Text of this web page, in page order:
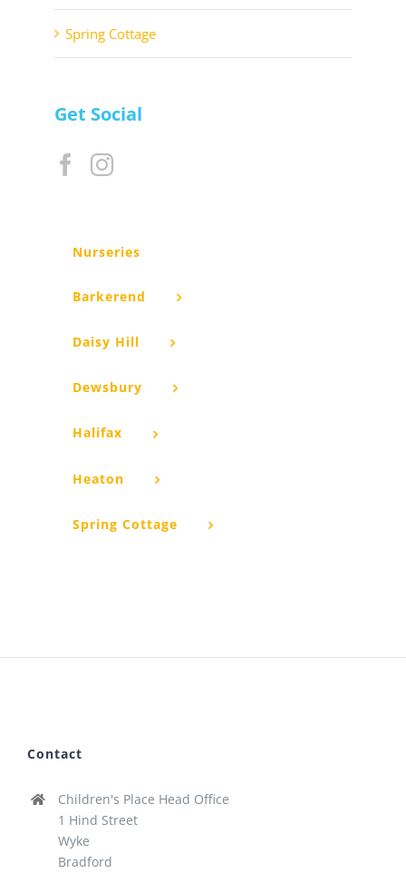
Spring Cottage
Get Social
Nurseries
Barkerend
Daisy Hill
Dewsbury
Halifax
Heaton
Spring Cottage
Contact
Children's Place Head Office
1 Hind Street
Wyke
Bradford